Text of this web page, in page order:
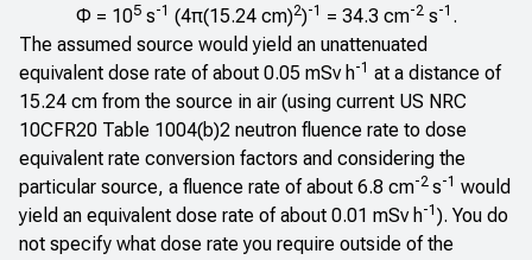
Φ = 105s-1 (4π(15.24 cm)2)-1 = 34.3 cm-2s-1 .
The assumed source would yield an unattenuated
equivalent dose rate of about 0.05 mSv h-1 at a distance of
15.24 cm from the source in air (using current US NRC
10CFR20 Table 1004(b)2 neutron fluence rate to dose
equivalent rate conversion factors and considering the
particular source, a fluence rate of about 6.8 cm-2 s-1 would
yield an equivalent dose rate of about 0.01 mSv h-1 ). You do
not specify what dose rate you require outside of the